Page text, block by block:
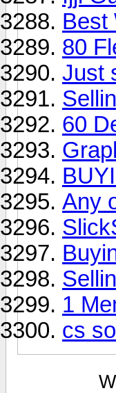
Best
80
Just
60
Any
1
cs